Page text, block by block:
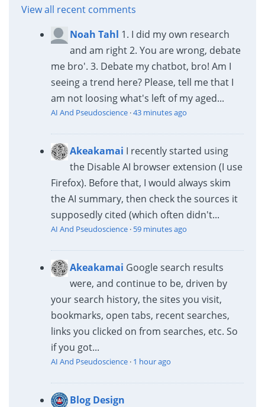
View all recent comments
Noah Tahl 1. I did my own research
and am right 2. You are wrong, debate
me bro'. 3. Debate my chatbot, bro! Am I
seeing a trend here? Please, tell me that I
am not loosing what's left of my aged...
AI And Pseudoscience·43 minutes ago
Akeakamai I recently started using
the Disable AI browser extension (I use
Firefox). Before that, I would always skim
the AI summary, then check the sources it
supposedly cited (which often didn't...
AI And Pseudoscience· 59 minutes ago
Akeakamai Google search results
were, and continue to be, driven by
your search history, the sites you visit,
bookmarks, open tabs, recent searches,
links you clicked on from searches, etc. So
if you got...
AI And Pseudoscience· 1 hour ago
Blog Design